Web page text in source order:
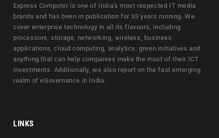
Express Computer is one of India's most respected IT media
brands and has been in publication for 33 years running. We
cover enterprise technology in all its flavours, including
processors, storage, networking, wireless, business
applications, cloud computing, analytics, green initiatives and
anything that can help companies make the most of their ICT
investments. Additionally, we also report on the fast emerging
realm of eGovernance in India.
LINKS